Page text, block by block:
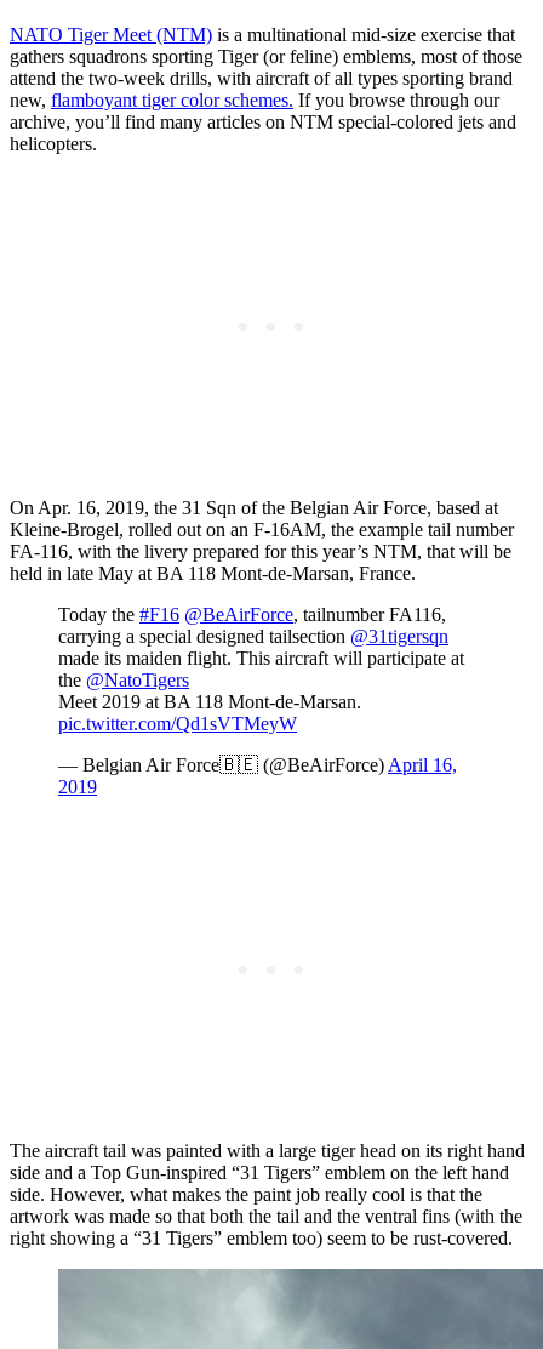
NATO Tiger Meet (NTM) is a multinational mid-size exercise that
gathers squadrons sporting Tiger (or feline) emblems, most of those
attend the two-week drills, with aircraft of all types sporting brand
new, flamboyant tiger color schemes. If you browse through our
archive, you’ll find many articles on NTM special-colored jets and
helicopters.
On Apr. 16, 2019, the 31 Sqn of the Belgian Air Force, based at
Kleine-Brogel, rolled out on an F-16AM, the example tail number
FA-116, with the livery prepared for this year’s NTM, that will be
held in late May at BA 118 Mont-de-Marsan, France.
Today the #F16 @BeAirForce, tailnumber FA116,
carrying a special designed tailsection @31tigersqn
made its maiden flight. This aircraft will participate at
the @NatoTigers
Meet 2019 at BA 118 Mont-de-Marsan.
pic.twitter.com/Qd1sVTMeyW
— Belgian Air Force🇧🇪 (@BeAirForce) April 16,
2019
The aircraft tail was painted with a large tiger head on its right hand
side and a Top Gun-inspired “31 Tigers” emblem on the left hand
side. However, what makes the paint job really cool is that the
artwork was made so that both the tail and the ventral fins (with the
right showing a “31 Tigers” emblem too) seem to be rust-covered.